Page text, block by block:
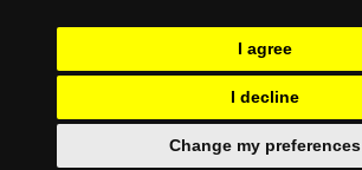
I agree
I decline
Change my preferences